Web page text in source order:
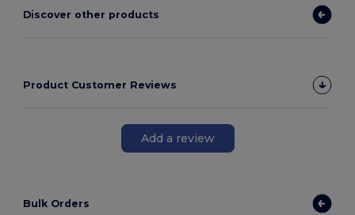
Discover other products
Product Customer Reviews
Add a review
Bulk Orders